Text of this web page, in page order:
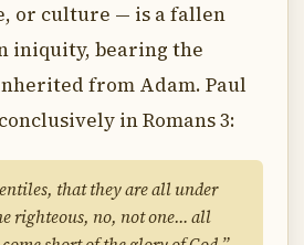
or culture — is a fallen
iniquity, bearing the
from Adam. Paul
in Romans 3:
that they are all under
righteous, no, not one… all